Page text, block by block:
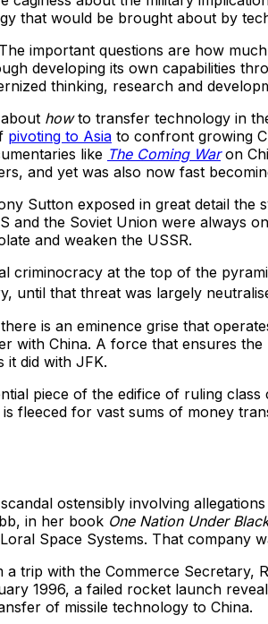
that would be brought about by
important questions are how
developing its own capabilities
thinking, research and
howto transfer technology in
pivoting to Asia to confront growing
like The Coming Waron
and yet was also now fast
Sutton exposed in great detail
and the Soviet Union were always
and weaken the USSR.
criminocracy at the top of the
until that threat was largely
is an eminence grise that
with China. A force that ensures
it did with JFK.
piece of the edifice of ruling
fleeced for vast sums of money
ostensibly involving
in her book One Nation Under
Space Systems. That company
a trip with the Commerce
1996, a failed rocket launch
of missile technology to China.